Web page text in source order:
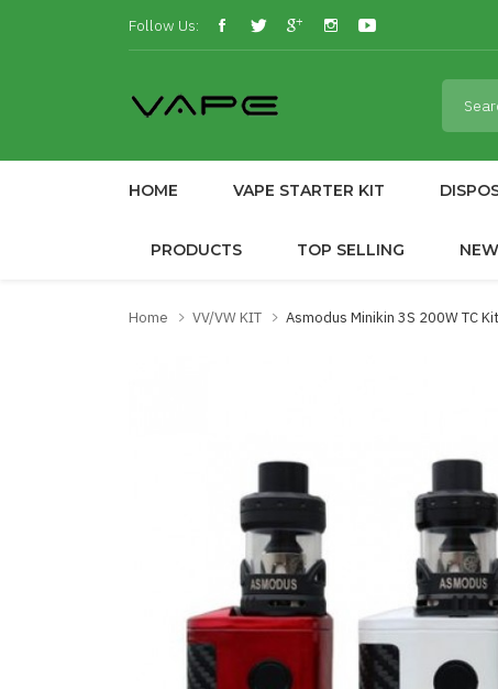
Follow Us:
HOME VAPE STARTER KIT
PRODUCTS TOP SELLING
Home VV/VW KIT Asmodus Minikin 3S 200W TC